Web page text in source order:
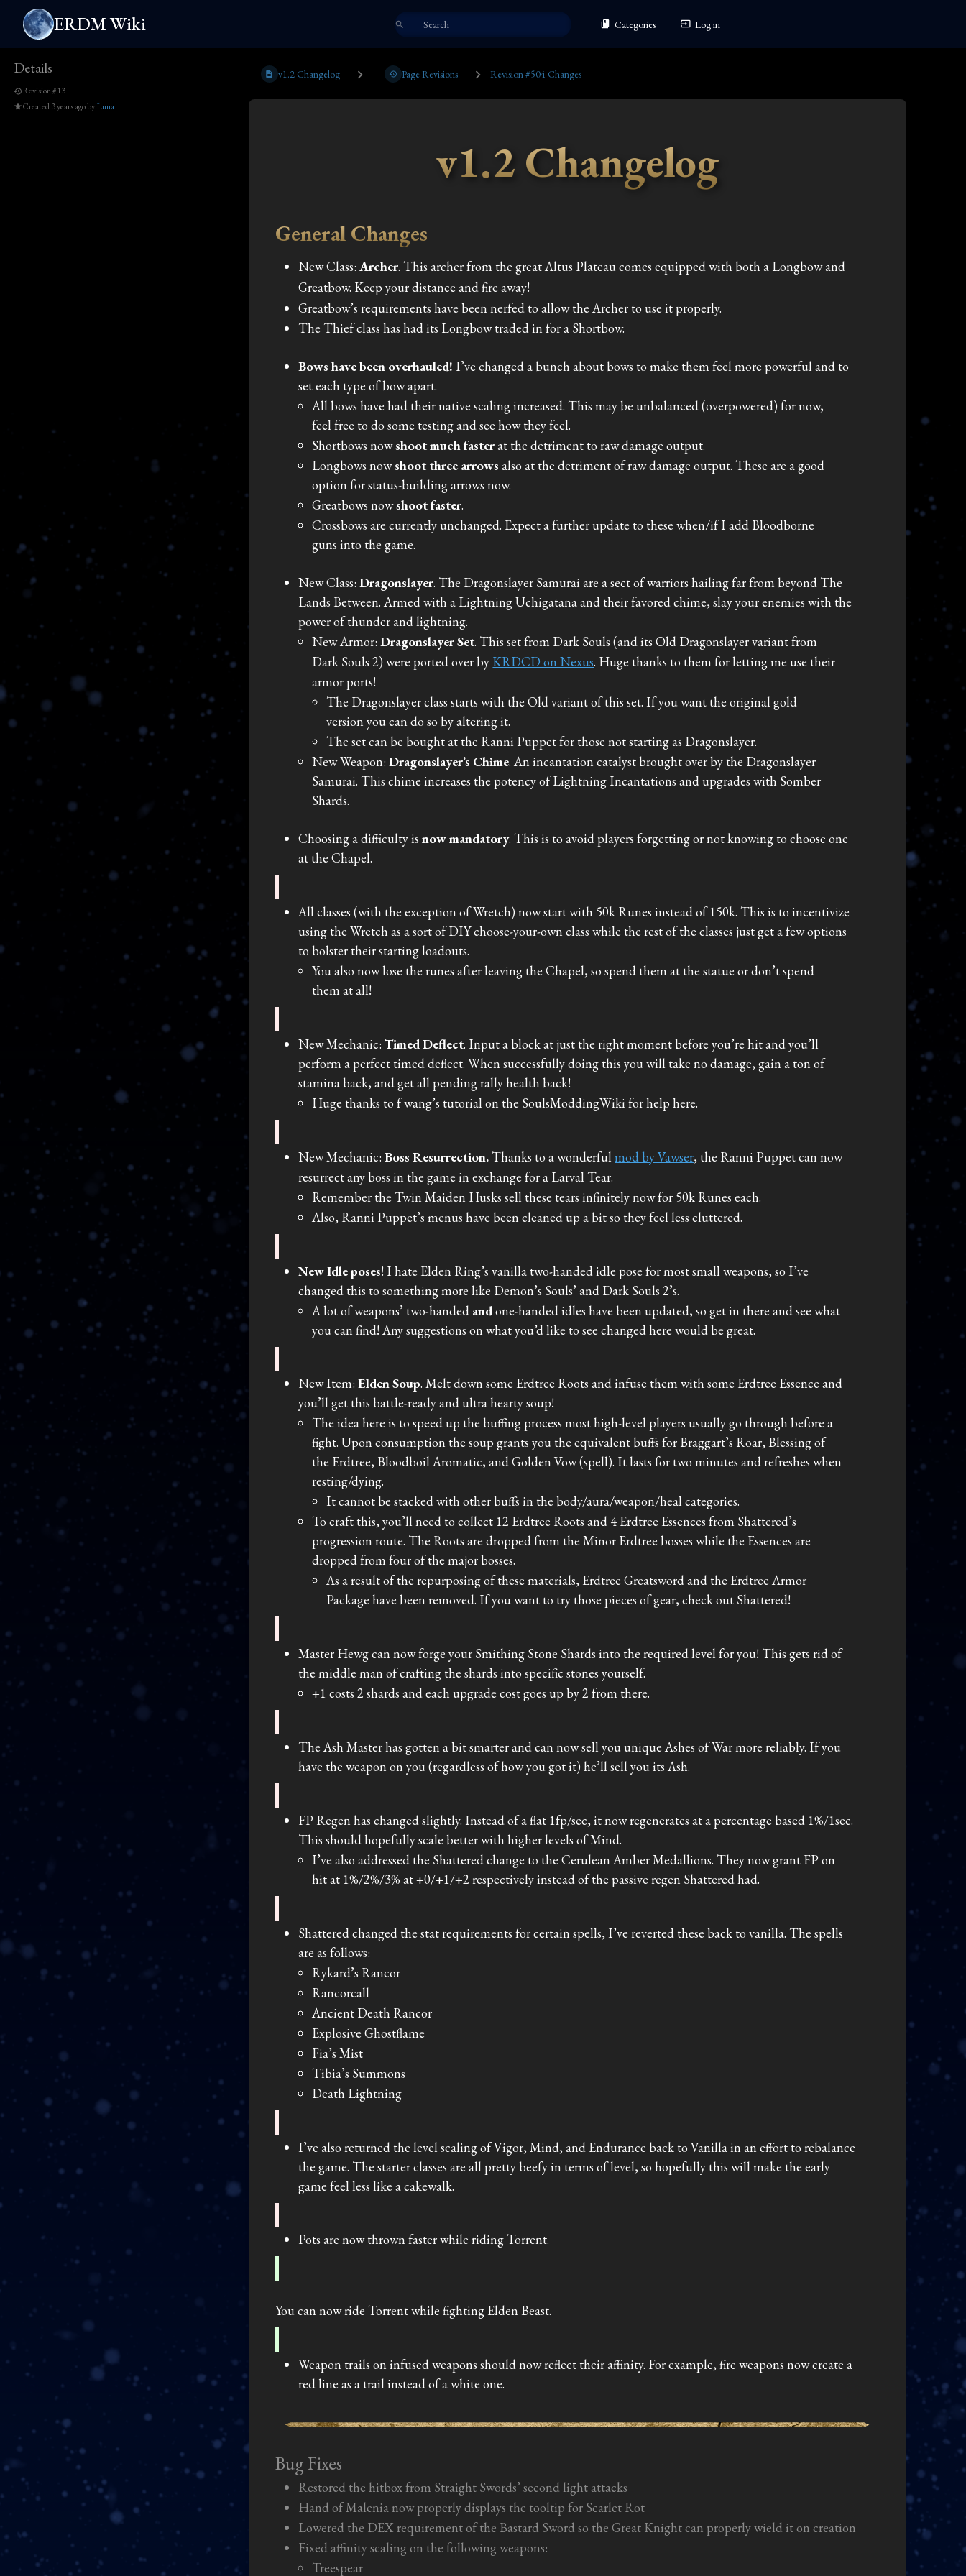
ERDM Wiki Categories Log in
Details
Revision #13
Created3 years agobyLuna
v1.2 Changelog Page Revisions Revision #504 Changes
v1.2 Changelog
General Changes
New Class:Archer.This archer from the great Altus Plateau comes equipped with both a Longbow and
Greatbow. Keep your distance and fire away!
Greatbow’s requirements have been nerfed to allow the Archer to use it properly.
The Thief class has had its Longbow traded in for a Shortbow.
Bows have been overhauled! I’ve changed a bunch about bows to make them feel more powerful and to
set each type of bow apart.
All bows have had their native scaling increased. This may be unbalanced (overpowered) for now,
feel free to do some testing and see how they feel.
Shortbows nowshoot much fasterat the detriment to raw damage output.
Longbows nowshoot three arrows also at the detriment of raw damage output. These are a good
option for status-building arrows now.
Greatbows nowshoot faster.
Crossbows are currently unchanged. Expect a further update to these when/if I add Bloodborne
guns into the game.
New Class:Dragonslayer. The Dragonslayer Samurai are a sect of warriors hailing far from beyond The
Lands Between. Armed with a Lightning Uchigatana and their favored chime, slay your enemies with the
power of thunder and lightning.
New Armor:Dragonslayer Set. This set from Dark Souls (and its Old Dragonslayer variant from
Dark Souls 2) were ported over by KRDCD on Nexus. Huge thanks to them for letting me use their
armor ports!
The Dragonslayer class starts with the Old variant of this set. If you want the original gold
version you can do so by altering it.
The set can be bought at the Ranni Puppet for those not starting as Dragonslayer.
New Weapon:Dragonslayer’s Chime. An incantation catalyst brought over by the Dragonslayer
Samurai. This chime increases the potency of Lightning Incantations and upgrades with Somber
Shards.
Choosing a difficulty isnow mandatory. This is to avoid players forgetting or not knowing to choose one
at the Chapel.
All classes (with the exception of Wretch) now start with 50k Runes instead of 150k. This is to incentivize
using the Wretch as a sort of DIY choose-your-own class while the rest of the classes just get a few options
to bolster their starting loadouts.
You also now lose the runes after leaving the Chapel, so spend them at the statue or don’t spend
them at all!
New Mechanic:Timed Deflect. Input a block at just the right moment before you’re hit and you’ll
perform a perfect timed deflect. When successfully doing this you will take no damage, gain a ton of
stamina back, and get all pending rally health back!
Huge thanks to f wang’s tutorial on the SoulsModdingWiki for help here.
New Mechanic:Boss Resurrection.Thanks to a wonderfulmod by Vawser, the Ranni Puppet can now
resurrect any boss in the game in exchange for a Larval Tear.
Remember the Twin Maiden Husks sell these tears infinitely now for 50k Runes each.
Also, Ranni Puppet’s menus have been cleaned up a bit so they feel less cluttered.
New Idle poses! I hate Elden Ring’s vanilla two-handed idle pose for most small weapons, so I’ve
changed this to something more like Demon’s Souls’ and Dark Souls 2’s.
A lot of weapons’ two-handed andone-handed idles have been updated, so get in there and see what
you can find! Any suggestions on what you’d like to see changed here would be great.
New Item:Elden Soup. Melt down some Erdtree Roots and infuse them with some Erdtree Essence and
you’ll get this battle-ready and ultra hearty soup!
The idea here is to speed up the buffing process most high-level players usually go through before a
fight. Upon consumption the soup grants you the equivalent buffs for Braggart’s Roar, Blessing of
the Erdtree, Bloodboil Aromatic, and Golden Vow (spell). It lasts for two minutes and refreshes when
resting/dying.
It cannot be stacked with other buffs in the body/aura/weapon/heal categories.
To craft this, you’ll need to collect 12 Erdtree Roots and 4 Erdtree Essences from Shattered’s
progression route. The Roots are dropped from the Minor Erdtree bosses while the Essences are
dropped from four of the major bosses.
As a result of the repurposing of these materials, Erdtree Greatsword and the Erdtree Armor
Package have been removed. If you want to try those pieces of gear, check out Shattered!
Master Hewg can now forge your Smithing Stone Shards into the required level for you! This gets rid of
the middle man of crafting the shards into specific stones yourself.
+1 costs 2 shards and each upgrade cost goes up by 2 from there.
The Ash Master has gotten a bit smarter and can now sell you unique Ashes of War more reliably. If you
have the weapon on you (regardless of how you got it) he’ll sell you its Ash.
FP Regen has changed slightly. Instead of a flat 1fp/sec, it now regenerates at a percentage based 1%/1sec.
This should hopefully scale better with higher levels of Mind.
I’ve also addressed the Shattered change to the Cerulean Amber Medallions. They now grant FP on
hit at 1%/2%/3% at +0/+1/+2 respectively instead of the passive regen Shattered had.
Shattered changed the stat requirements for certain spells, I’ve reverted these back to vanilla. The spells
are as follows:
Rykard’s Rancor
Rancorcall
Ancient Death Rancor
Explosive Ghostflame
Fia’s Mist
Tibia’s Summons
Death Lightning
I’ve also returned the level scaling of Vigor, Mind, and Endurance back to Vanilla in an effort to rebalance
the game. The starter classes are all pretty beefy in terms of level, so hopefully this will make the early
game feel less like a cakewalk.
Pots are now thrown faster while riding Torrent.
You can now ride Torrent while fighting Elden Beast.
Weapon trails on infused weapons should now reflect their affinity. For example, fire weapons now create a
red line as a trail instead of a white one.
Bug Fixes
Restored the hitbox from Straight Swords’ second light attacks
Hand of Malenia now properly displays the tooltip for Scarlet Rot
Lowered the DEX requirement of the Bastard Sword so the Great Knight can properly wield it on creation
Fixed affinity scaling on the following weapons:
Treespear